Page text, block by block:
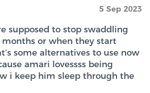
5 Sep 2023
supposed to stop swaddling
months or when they start
some alternatives to use now
amari lovessss being
i keep him sleep through the